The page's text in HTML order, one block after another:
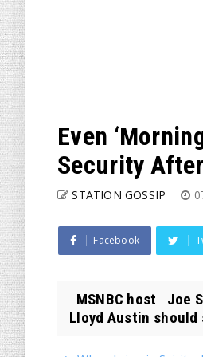
Even
Security
STATION GOSSIP
Facebook
MSNBC host Joe
Lloyd Austin